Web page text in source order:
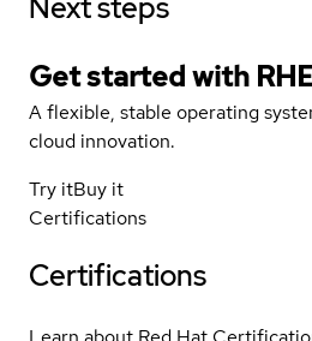
Next steps
Get started with
A flexible, stable operating
cloud innovation.
Try itBuy it
Certifications
Certifications